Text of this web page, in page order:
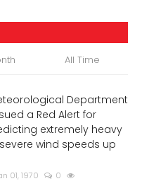
All Time
Department
a Red Alert for
extremely heavy
wind speeds up
01, 1970 0